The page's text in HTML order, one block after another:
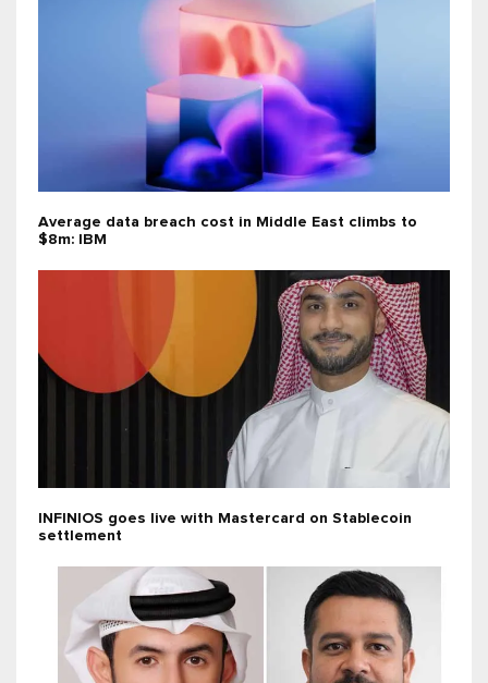
Average data breach cost in Middle East climbs to
$8m: IBM
INFINIOS goes live with Mastercard on Stablecoin
settlement